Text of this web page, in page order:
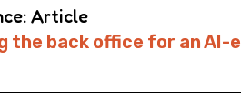
Article
the back office for an AI-